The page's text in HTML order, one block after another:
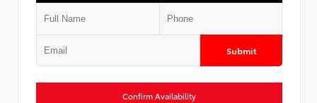
Submit
Confirm Availability